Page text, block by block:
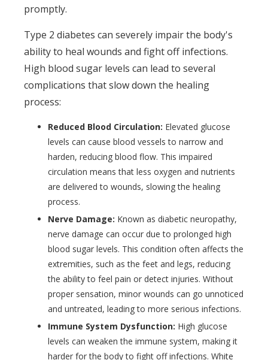
promptly.
Type 2 diabetes can severely impair the body's
ability to heal wounds and fight off infections.
High blood sugar levels can lead to several
complications that slow down the healing
process:
Reduced Blood Circulation: Elevated glucose
levels can cause blood vessels to narrow and
harden, reducing blood flow. This impaired
circulation means that less oxygen and nutrients
are delivered to wounds, slowing the healing
process.
Nerve Damage: Known as diabetic neuropathy,
nerve damage can occur due to prolonged high
blood sugar levels. This condition often affects the
extremities, such as the feet and legs, reducing
the ability to feel pain or detect injuries. Without
proper sensation, minor wounds can go unnoticed
and untreated, leading to more serious infections.
Immune System Dysfunction: High glucose
levels can weaken the immune system, making it
harder for the body to fight off infections. White